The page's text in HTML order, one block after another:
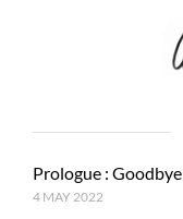
Prologue : Goodbye
4 MAY 2022